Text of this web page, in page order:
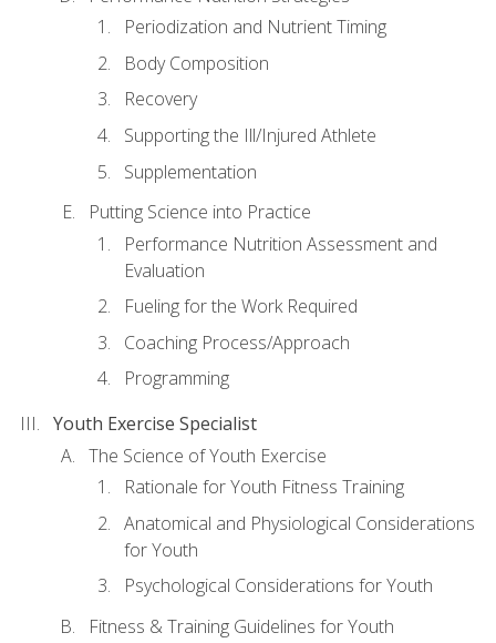
Periodization and Nutrient Timing
Body Composition
Recovery
Supporting the Ill/Injured Athlete
Supplementation
Putting Science into Practice
Performance Nutrition Assessment and
Evaluation
Fueling for the Work Required
Coaching Process/Approach
Programming
Youth Exercise Specialist
The Science of Youth Exercise
Rationale for Youth Fitness Training
Anatomical and Physiological Considerations
for Youth
Psychological Considerations for Youth
Fitness & Training Guidelines for Youth